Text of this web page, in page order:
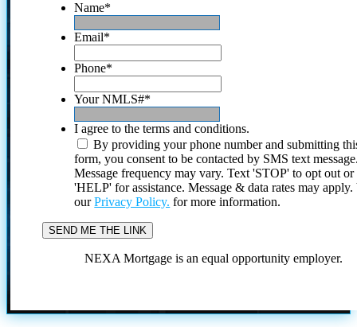
Name*
Email*
Phone*
Your NMLS#*
I agree to the terms and conditions.
By providing your phone number and submitting
form, you consent to be contacted by SMS text
Message frequency may vary. Text 'STOP' to opt out or
'HELP' for assistance. Message & data rates may
ourPrivacy Policy. for more information.
NEXA Mortgage is an equal opportunity employer.